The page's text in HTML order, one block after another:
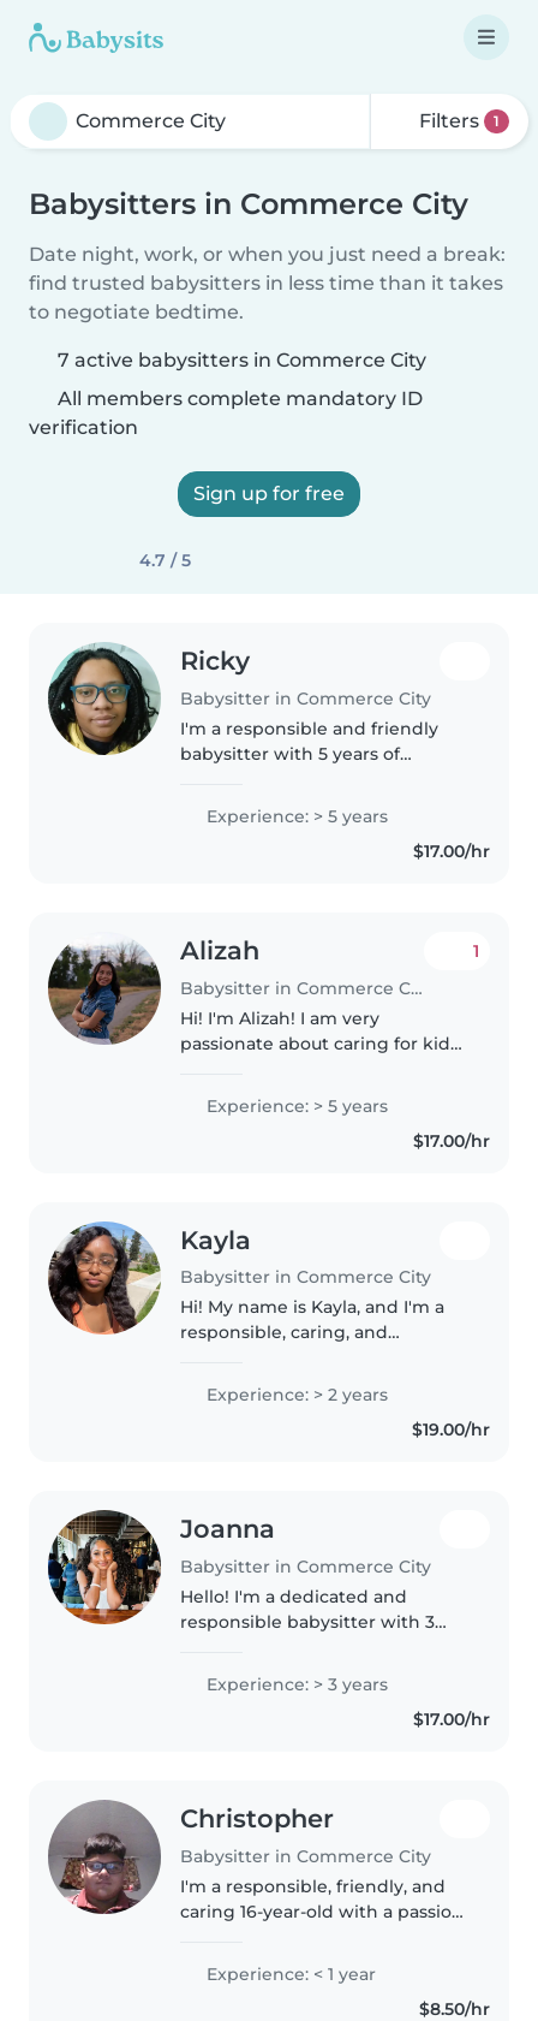
Filters 1
Babysitters in Commerce City
Date night, work, or when you just need a break:
find trusted babysitters in less time than it takes
to negotiate bedtime.
7 active babysitters in Commerce City
All members complete mandatory ID
verification
Sign up for free
4.7 / 5
Ricky
Babysitter in Commerce City
I'm a responsible and friendly
babysitter with 5 years of
preschoolers and grade-
schoolers. I love engaging kids
with drawing, reading, crafts,
Experience: > 5 years
$17.00/hr
Alizah
Babysitter in Commerce City
1
Hi! I'm Alizah! I am very
passionate about caring for kids!
watching kids because they truly
notice everything whether we..
Experience: > 5 years
$17.00/hr
Kayla
Babysitter in Commerce City
Hi! My name is Kayla, and I'm a
responsible, caring, and
working with children of all
ages. I have experience caring
for younger family members and
Experience: > 2 years
$19.00/hr
Joanna
Babysitter in Commerce City
Hello! I'm a dedicated and
responsible babysitter with 3
children of all ages, from babies
to school-aged kids. I'm currently
Experience: > 3 years
$17.00/hr
Christopher
Babysitter in Commerce City
I'm a responsible, friendly, and
caring 16-year-old with a passion
a lot of babysitting experience
due to the fact that I have 3
Experience: < 1 year
$8.50/hr